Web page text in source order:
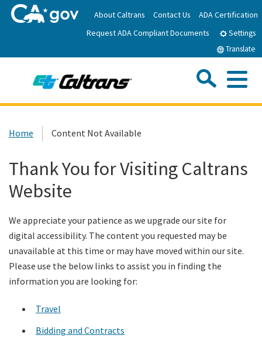
to
Main
About Caltrans Contact Us
ADA Certification
Request ADA Compliant Documents
Settings
Translate
Work with Caltrans
Programs
Custom Google Search
Home Content Not Available
Thank You for Visiting Caltrans
Website
We appreciate your patience as we upgrade our site for
digital accessibility. The content you requested may be
unavailable at this time or may have moved within our site.
Please use the below links to assist you in finding the
information you are looking for:
Travel
Bidding and Contracts